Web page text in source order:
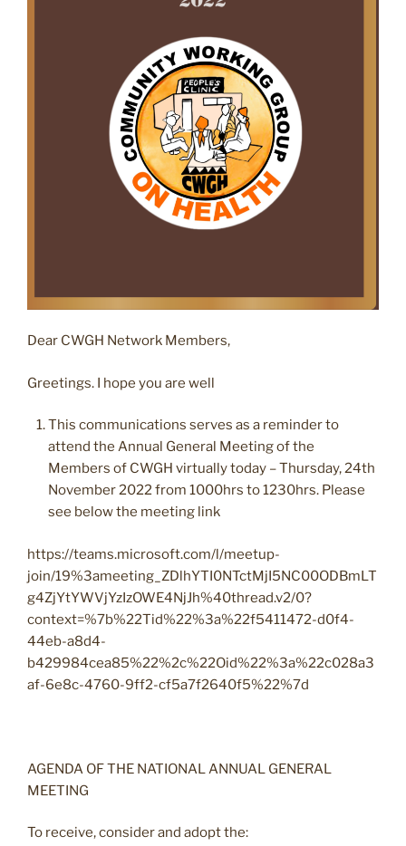
Dear CWGH Network Members,
Greetings. I hope you are well
This communications serves as a reminder to
attend the Annual General Meeting of the
Members of CWGH virtually today – Thursday, 24th
November 2022 from 1000hrs to 1230hrs. Please
see below the meeting link
https://teams.microsoft.com/l/meetup-
join/19%3ameeting_ZDlhYTI0NTctMjI5NC00ODBmLT
g4ZjYtYWVjYzIzOWE4NjJh%40thread.v2/0?
context=%7b%22Tid%22%3a%22f5411472-d0f4-
44eb-a8d4-
b429984cea85%22%2c%22Oid%22%3a%22c028a3
af-6e8c-4760-9ff2-cf5a7f2640f5%22%7d
AGENDA OF THE NATIONAL ANNUAL GENERAL
MEETING
To receive, consider and adopt the: